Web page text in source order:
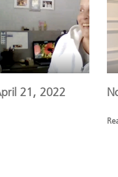
21, 2022